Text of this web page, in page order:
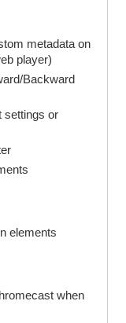
metadata on
player)
Backward
settings or
elements
when